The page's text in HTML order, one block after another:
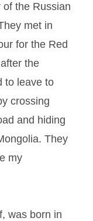
the Russian
met in
for the Red
the
to leave to
crossing
and hiding
They
my
was born in